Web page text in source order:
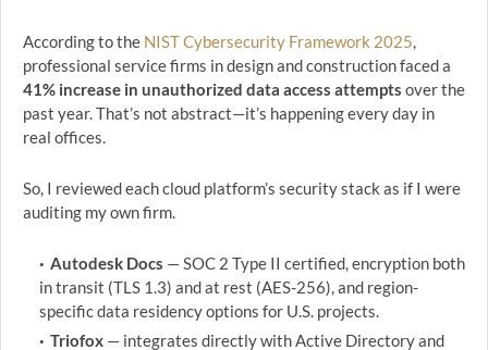
According to the NIST Cybersecurity Framework 2025,
professional service firms in design and construction faced a
41% increase in unauthorized data access attempts over the
past year. That’s not abstract—it’s happening every day in
real offices.
So, I reviewed each cloud platform’s security stack as if I were
auditing my own firm.
Autodesk Docs — SOC 2 Type II certified, encryption both
in transit (TLS 1.3) and at rest (AES-256), and region-
specific data residency options for U.S. projects.
Triofox — integrates directly with Active Directory and